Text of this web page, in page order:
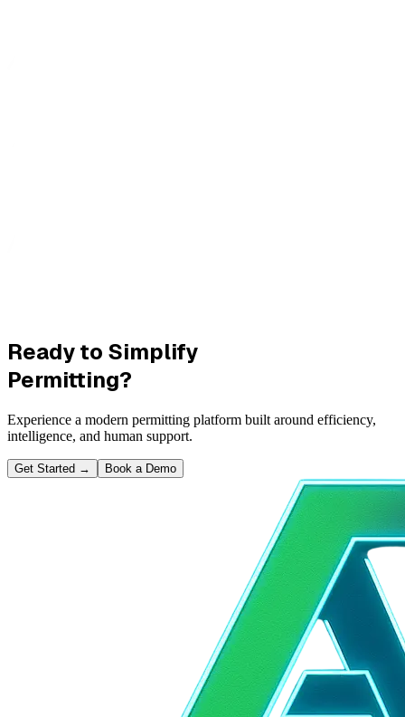
Ready to Simplify
Permitting?
Experience a modern permitting platform built around efficiency,
intelligence, and human support.
Get Started → Book a Demo